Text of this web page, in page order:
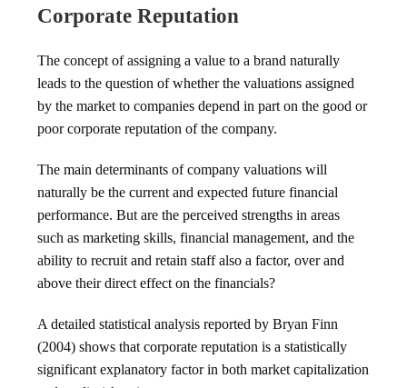
Corporate Reputation
The concept of assigning a value to a brand naturally
leads to the question of whether the valuations assigned
by the market to companies depend in part on the good or
poor corporate reputation of the company.
The main determinants of company valuations will
naturally be the current and expected future financial
performance. But are the perceived strengths in areas
such as marketing skills, financial management, and the
ability to recruit and retain staff also a factor, over and
above their direct effect on the financials?
A detailed statistical analysis reported by Bryan Finn
(2004) shows that corporate reputation is a statistically
significant explanatory factor in both market capitalization